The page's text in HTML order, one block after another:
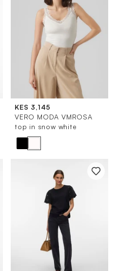
KES 3,145
VERO MODA VMROSA
top in snow white